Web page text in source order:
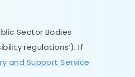
Sector Bodies
regulations’). If
and Support Service